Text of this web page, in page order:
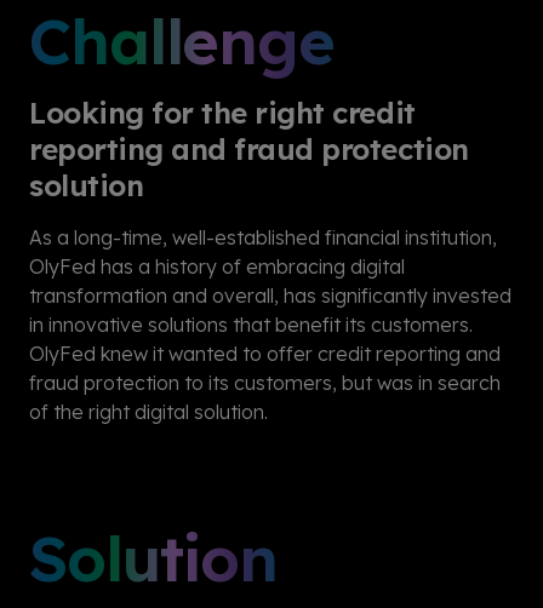
Challenge
Looking for the right credit
reporting and fraud protection
solution
As a long-time, well-established financial institution,
OlyFed has a history of embracing digital
transformation and overall, has significantly invested
in innovative solutions that benefit its customers.
OlyFed knew it wanted to offer credit reporting and
fraud protection to its customers, but was in search
of the right digital solution.
Solution